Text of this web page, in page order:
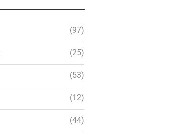
(97)
(25)
(53)
(12)
(44)